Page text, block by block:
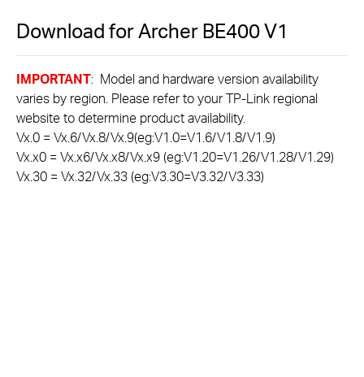
Download forArcher BE400V1
IMPORTANT: Model and hardware version availability
varies by region. Please refer to your TP-Link regional
website to determine product availability.
Vx.0 = Vx.6/Vx.8/Vx.9(eg:V1.0=V1.6/V1.8/V1.9)
Vx.x0 = Vx.x6/Vx.x8/Vx.x9 (eg:V1.20=V1.26/V1.28/V1.29)
Vx.30 = Vx.32/Vx.33 (eg:V3.30=V3.32/V3.33)